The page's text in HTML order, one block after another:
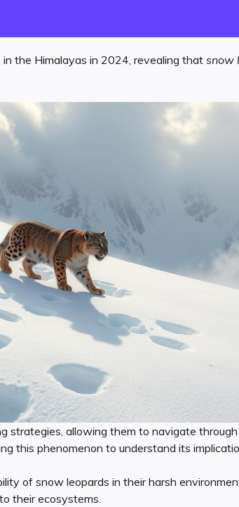
the Himalayas in 2024, revealing that snow
strategies, allowing them to navigate
this phenomenon to understand its
of snow leopards in their harsh
their ecosystems.